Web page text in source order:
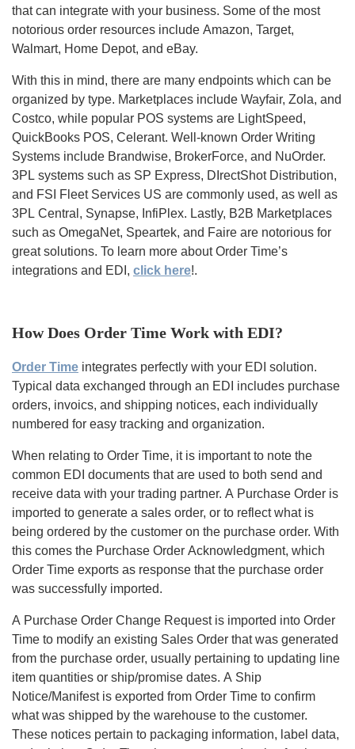
that can integrate with your business. Some of the most
notorious order resources include Amazon, Target,
Walmart, Home Depot, and eBay.
With this in mind, there are many endpoints which can be
organized by type. Marketplaces include Wayfair, Zola, and
Costco, while popular POS systems are LightSpeed,
QuickBooks POS, Celerant. Well-known Order Writing
Systems include Brandwise, BrokerForce, and NuOrder.
3PL systems such as SP Express, DIrectShot Distribution,
and FSI Fleet Services US are commonly used, as well as
3PL Central, Synapse, InfiPlex. Lastly, B2B Marketplaces
such as OmegaNet, Speartek, and Faire are notorious for
great solutions. To learn more about Order Time’s
integrations and EDI, click here!.
How Does Order Time Work with EDI?
Order Time integrates perfectly with your EDI solution.
Typical data exchanged through an EDI includes purchase
orders, invoics, and shipping notices, each individually
numbered for easy tracking and organization.
When relating to Order Time, it is important to note the
common EDI documents that are used to both send and
receive data with your trading partner. A Purchase Order is
imported to generate a sales order, or to reflect what is
being ordered by the customer on the purchase order. With
this comes the Purchase Order Acknowledgment, which
Order Time exports as response that the purchase order
was successfully imported.
A Purchase Order Change Request is imported into Order
Time to modify an existing Sales Order that was generated
from the purchase order, usually pertaining to updating line
item quantities or ship/promise dates. A Ship
Notice/Manifest is exported from Order Time to confirm
what was shipped by the warehouse to the customer.
These notices pertain to packaging information, label data,